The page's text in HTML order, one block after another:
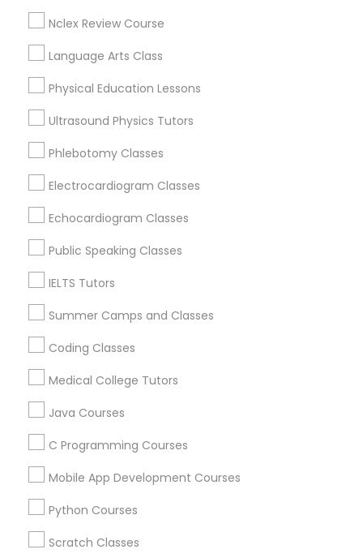
Phonics Classes
AP Calculus AB
Design And Multimedia Classes
Electrical Engineering Tutor
Engineering Tutor
GED Tutor
Geography Tutor
Nclex Review Course
Language Arts Class
Physical Education Lessons
Ultrasound Physics Tutors
Phlebotomy Classes
Electrocardiogram Classes
Echocardiogram Classes
Public Speaking Classes
IELTS Tutors
Summer Camps and Classes
Coding Classes
Medical College Tutors
Java Courses
C Programming Courses
Mobile App Development Courses
Python Courses
Scratch Classes
Riverdale, GA
ACT Tutor in Nearby Areas
ACT Tutor in 41692 Wellstone Terrace, Aldie, Virginia, USA
ACT Tutor in 1445 Woodmont Ln NW #1678, Atlanta, GA,
USA
ACT Tutor in USA
Canada
ACT Tutor in 117 Bernal Rd suite 227, San Jose, CA 95119,
USA
Related Categories Nearby
Career Programs
STEAM Courses